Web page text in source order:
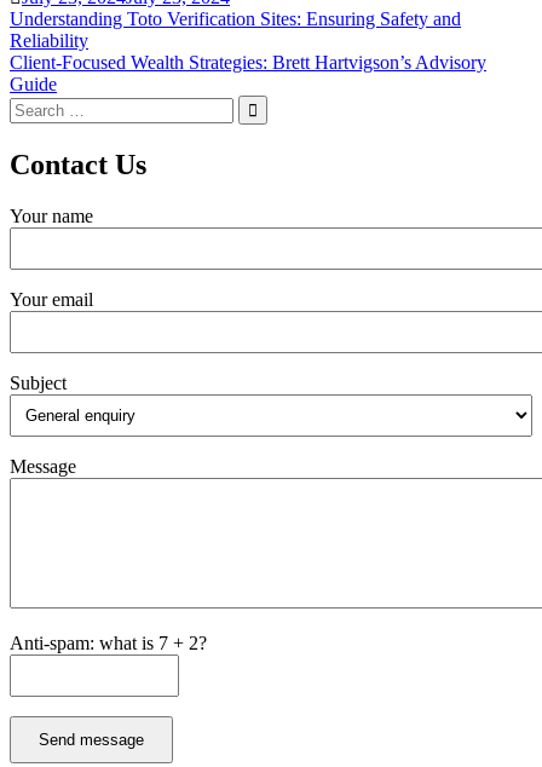
Post
navigation
Understanding Toto Verification Sites: Ensuring Safety and
Reliability
Client-Focused Wealth Strategies: Brett Hartvigson’s Advisory
Guide
Search
for:
Contact Us
Your name
Your email
Subject
Message
Anti-spam: what is 7 + 2?
Send message